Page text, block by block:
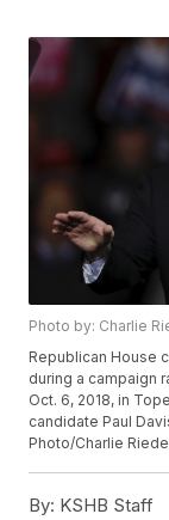
Photo by: Charlie
Republican House
during a campaign
Oct. 6, 2018, in
candidate Paul
Photo/Charlie
By: KSHB Staff